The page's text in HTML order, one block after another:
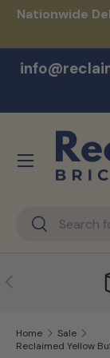
Nationwide
Search
Search
Menu
Previous
Home
Sale
Reclaimed Yellow